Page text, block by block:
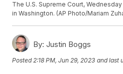
The U.S. Supreme Court,
in Washington. (AP Photo/Mariam
By: Justin Boggs
Posted 2:18 PM, Jun 29, 2023 and last